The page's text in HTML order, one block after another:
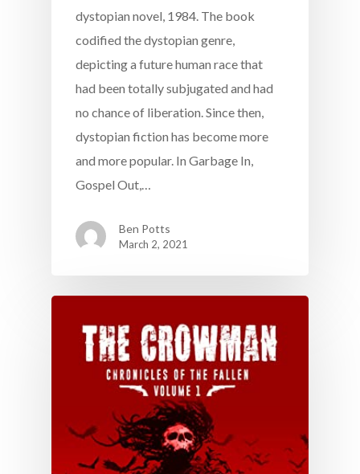
dystopian novel, 1984. The book
codified the dystopian genre,
depicting a future human race that
had been totally subjugated and had
no chance of liberation. Since then,
dystopian fiction has become more
and more popular. In Garbage In,
Gospel Out,…
Ben Potts
March 2, 2021